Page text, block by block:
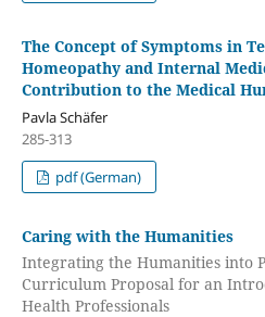
The Concept of Symptoms in
Homeopathy and Internal
Contribution to the Medical
Pavla Schäfer
285-313
pdf (German)
Caring with the Humanities
Integrating the Humanities into
Curriculum Proposal for an
Health Professionals